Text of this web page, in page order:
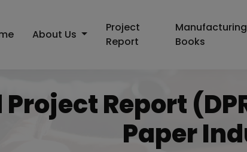
About Us
Project
Report
Manufacturing
Books
Report
Paper